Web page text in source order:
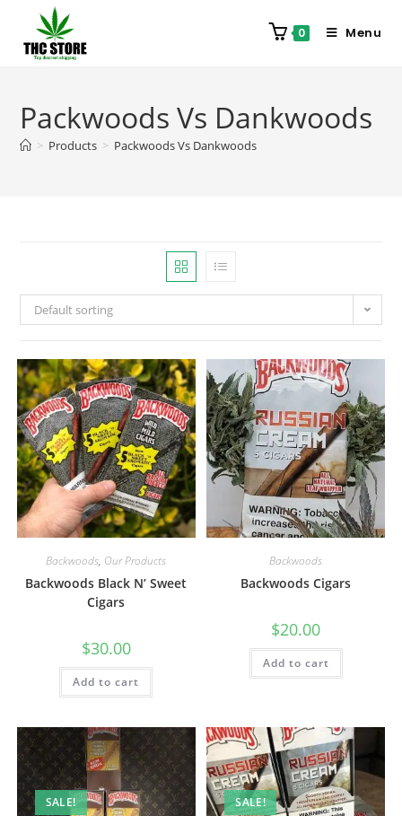
0 Menu
Packwoods Vs Dankwoods
> Products > Packwoods Vs Dankwoods
Default sorting
Backwoods, Our Products
Backwoods Black N’ Sweet
Cigars
$30.00
Add to cart
Backwoods
Backwoods Cigars
$20.00
Add to cart
SALE! SALE!